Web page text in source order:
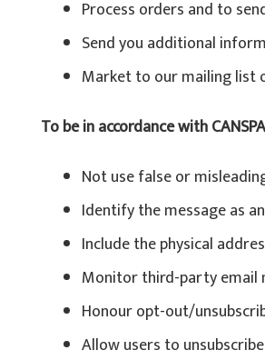
Process orders and to
Send you additional
Market to our mailing list
To be in accordance with
Not use false or
Identify the message as
Include the physical
Monitor third-party email
Honour opt-out/
Allow users to